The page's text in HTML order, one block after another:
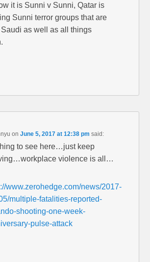
it is Sunni v Sunni, Qatar is
Sunni terror groups that are
as well as all things
onJune 5, 2017 at 12:38 pm said:
to see here…just keep
violence is all…
www.zerohedge.com/news/2017-
multiple-fatalities-reported-
shooting-one-week-
pulse-attack